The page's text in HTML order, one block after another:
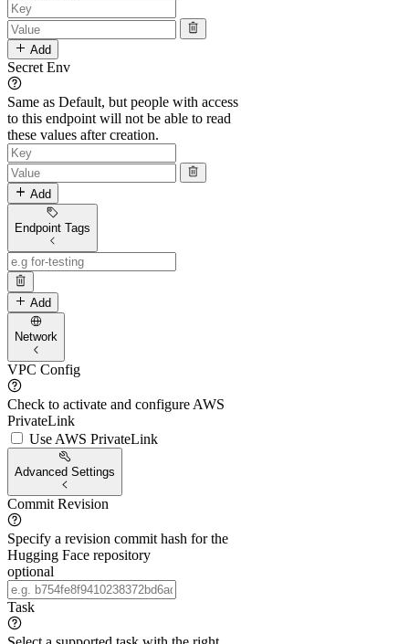
Add
Secret Env
Same as Default, but people with access
to this endpoint will not be able to read
these values after creation.
Add
Endpoint Tags
Add
Network
VPC Config
Check to activate and configure AWS
PrivateLink
Use AWS PrivateLink
Advanced Settings
Commit Revision
Specify a revision commit hash for the
Hugging Face repository
optional
Task